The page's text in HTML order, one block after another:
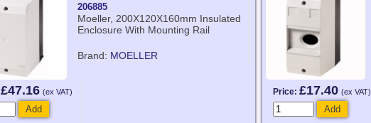
206885
Moeller, 200X120X160mm Insulated
Enclosure With Mounting Rail
Brand: MOELLER
£47.16 (ex VAT)
Add
Price: £17.40 (ex VAT)
Add